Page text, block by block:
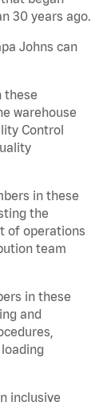
30 years ago.
Johns can
these
warehouse
Control
in these
the
of operations
team
in these
and
inclusive